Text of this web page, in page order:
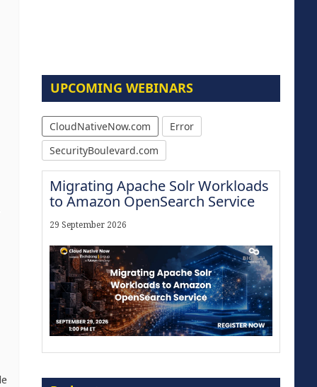
UPCOMING WEBINARS
CloudNativeNow.com
Error
SecurityBoulevard.com
Migrating Apache Solr Workloads
to Amazon OpenSearch Service
29 September 2026